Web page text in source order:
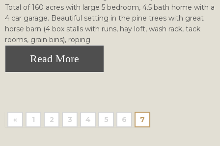
Total of 160 acres with large 5 bedroom, 4.5 bath home with a
4 car garage. Beautiful setting in the pine trees with great
horse barn (4 box stalls with runs, hay loft, wash rack, tack
rooms, grain bins), roping
Read More
« 1 2 3 4 5 6 7